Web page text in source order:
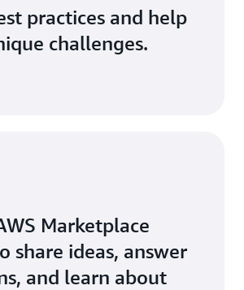
practices and help
challenges.
Marketplace
share ideas, answer
and learn about